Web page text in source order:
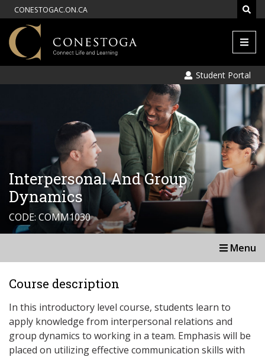
CONESTOGAC.ON.CA
Menu
Student Portal
Interpersonal And Group
Dynamics
CODE: COMM1030
Menu
Course description
In this introductory level course, students learn to
apply knowledge from interpersonal relations and
group dynamics to working in a team. Emphasis will be
placed on utilizing effective communication skills with